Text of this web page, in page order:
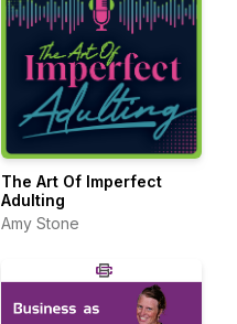
The Art Of Imperfect
Adulting
Amy Stone